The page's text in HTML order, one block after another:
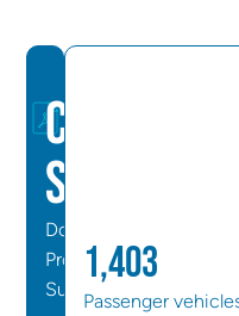
Case
Study
Download
Project
Summary1,403
Passenger